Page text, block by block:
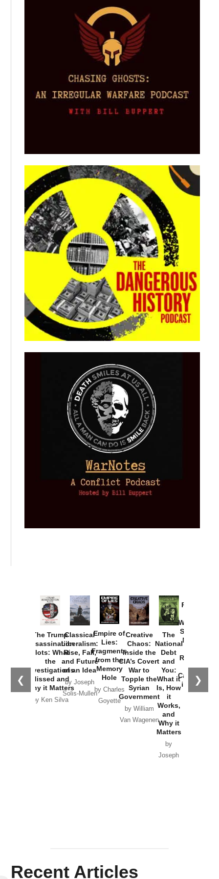
❮ ❯
The Trump
Assassination
Plots: What
the
Investigations
Missed and
Why it Matters
by Ken Silva
Classical
Liberalism:
Rise, Fall,
and Future
of an Idea
by Joseph
Solis-Mullen
Empire of
Lies:
Fragments
from the
Memory
Hole
by Charles
Goyette
Creative
Chaos:
Inside the
CIA’s Covert
War to
Topple the
Syrian
Government
by William
Van Wagenen
The
National
Debt
and
You:
What it
Is, How
it
Works,
and
Why it
Matters
by
Joseph
Provoked:
Washington
Started the
New Cold
Russia and
the
Catastrophe
in Ukraine
Recent Articles